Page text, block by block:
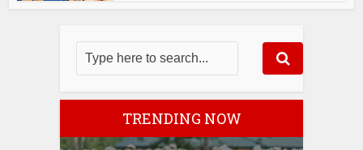
TRENDING NOW